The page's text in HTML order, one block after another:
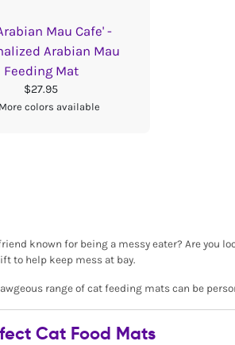
Mau Cafe' -
Arabian Mau
Feeding Mat
$27.95
More colors available
known for being a messy eater? Are you
to help keep mess at bay.
range of cat feeding mats can be
Cat Food Mats